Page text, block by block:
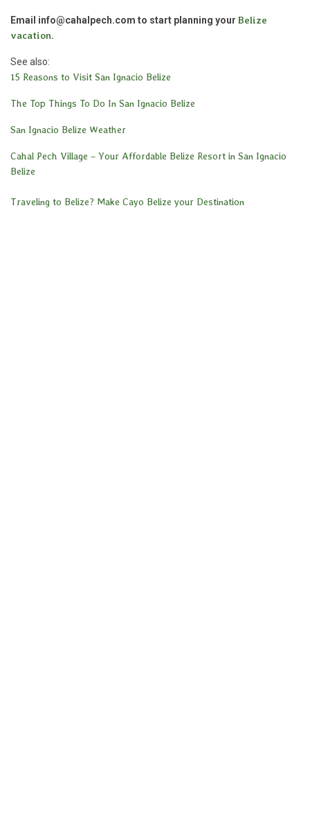
Email info@cahalpech.com to start planning your Belize
vacation.
See also:
15 Reasons to Visit San Ignacio Belize
The Top Things To Do In San Ignacio Belize
San Ignacio Belize Weather
Cahal Pech Village – Your Affordable Belize Resort in San Ignacio
Belize
Traveling to Belize? Make Cayo Belize your Destination